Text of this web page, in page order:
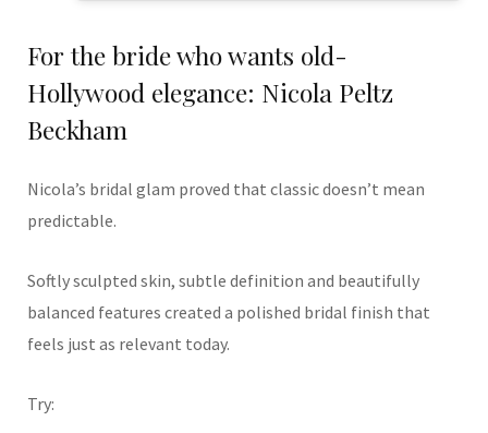
For the bride who wants old-
Hollywood elegance: Nicola Peltz
Beckham
Nicola’s bridal glam proved that classic doesn’t mean
predictable.
Softly sculpted skin, subtle definition and beautifully
balanced features created a polished bridal finish that
feels just as relevant today.
Try: